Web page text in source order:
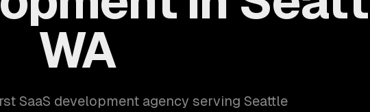
WA
SaaS development agency serving Seattle